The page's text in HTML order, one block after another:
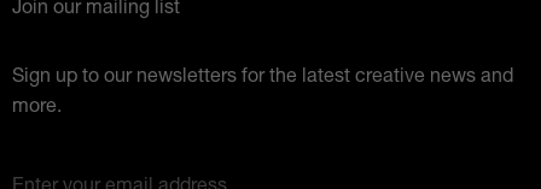
Join our mailing list
Sign up to our newsletters for the latest creative news and
more.
Enter your email address